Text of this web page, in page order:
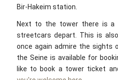
Bir-Hakeim station.
Next to the tower there is a
streetcars depart. This is
once again admire the sights
the Seine is available for
like to book a tower ticket